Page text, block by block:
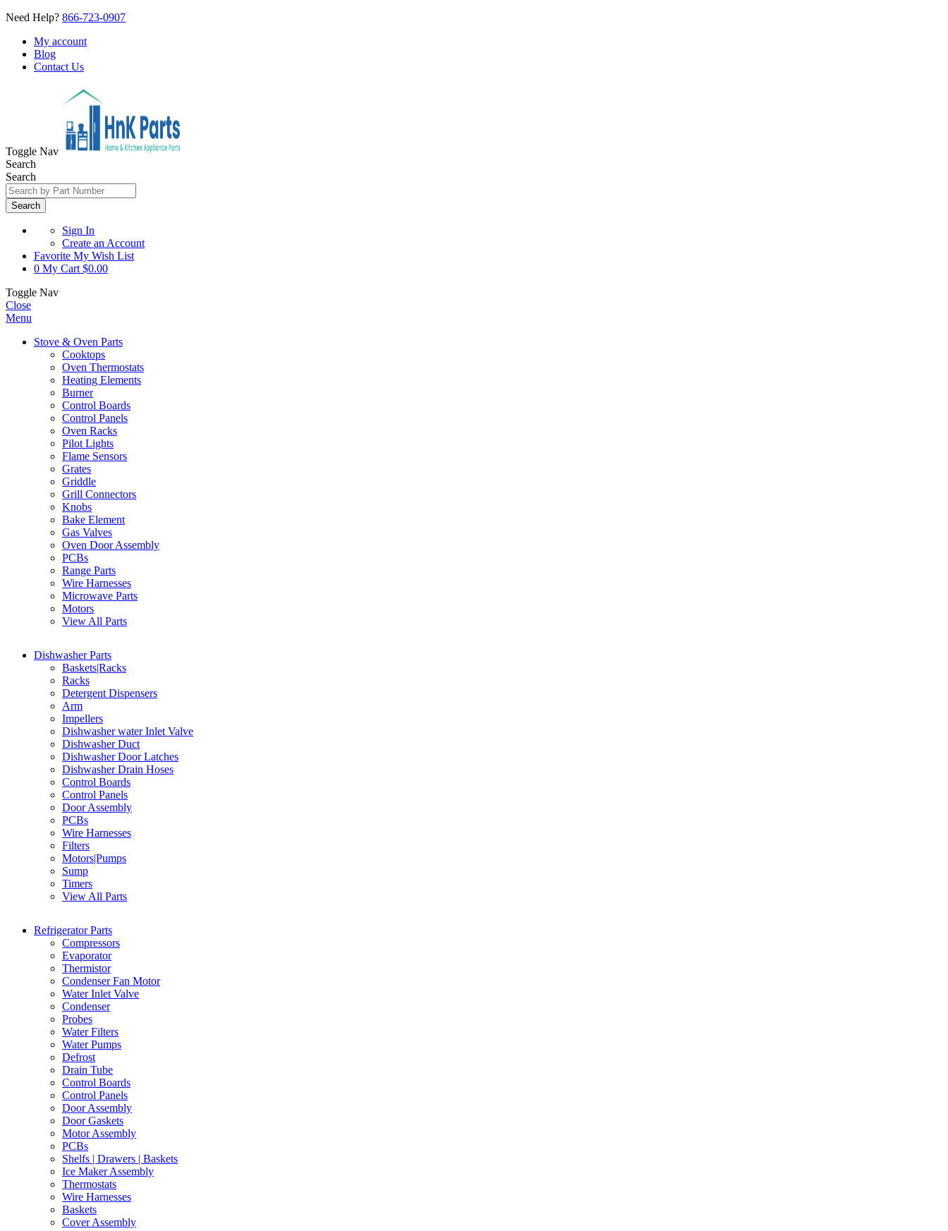
Need Help? 866-723-0907
My account
Blog
Contact Us
Toggle Nav
Search
Search
Search
Sign In
Create an Account
Favorite My Wish List
0 My Cart $0.00
Toggle Nav
Close
Menu
Stove & Oven Parts
Cooktops
Oven Thermostats
Heating Elements
Burner
Control Boards
Control Panels
Oven Racks
Pilot Lights
Flame Sensors
Grates
Griddle
Grill Connectors
Knobs
Bake Element
Gas Valves
Oven Door Assembly
PCBs
Range Parts
Wire Harnesses
Microwave Parts
Motors
View All Parts
Dishwasher Parts
Baskets|Racks
Racks
Detergent Dispensers
Arm
Impellers
Dishwasher water Inlet Valve
Dishwasher Duct
Dishwasher Door Latches
Dishwasher Drain Hoses
Control Boards
Control Panels
Door Assembly
PCBs
Wire Harnesses
Filters
Motors|Pumps
Sump
Timers
View All Parts
Refrigerator Parts
Compressors
Evaporator
Thermistor
Condenser Fan Motor
Water Inlet Valve
Condenser
Probes
Water Filters
Water Pumps
Defrost
Drain Tube
Control Boards
Control Panels
Door Assembly
Door Gaskets
Motor Assembly
PCBs
Shelfs | Drawers | Baskets
Ice Maker Assembly
Thermostats
Wire Harnesses
Baskets
Cover Assembly